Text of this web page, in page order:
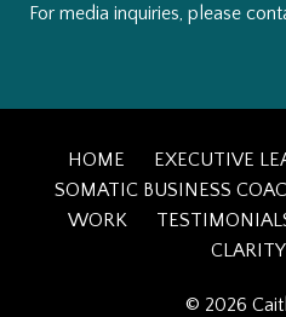
For media inquiries, please
HOME
EXECUTIVE
SOMATIC BUSINESS
WORK
CLARITY
© 2026